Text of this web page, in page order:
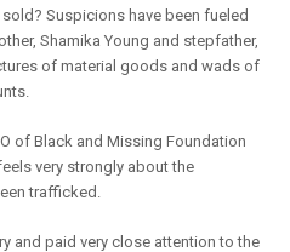
Suspicions have been fueled
Shamika Young and stepfather,
of material goods and wads of
of Black and Missing Foundation
very strongly about the
trafficked.
and paid very close attention to the